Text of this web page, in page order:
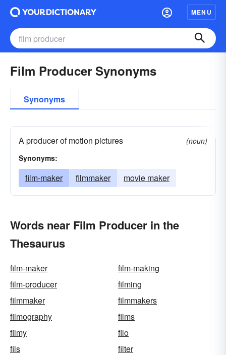
MENU
Film Producer Synonyms
Synonyms
A producer of motion pictures
(noun)
Synonyms:
film-maker filmmaker movie maker
Words near Film Producer in the
Thesaurus
film-maker
film-making
film-producer
filming
filmmaker
filmmakers
filmography
films
filmy
filo
fils
filter